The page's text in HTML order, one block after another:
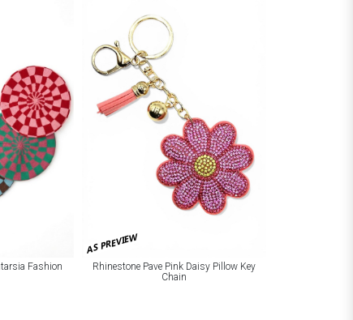
Fashion
AS PREVIEW
Rhinestone Pave Pink Daisy Pillow Key
Chain